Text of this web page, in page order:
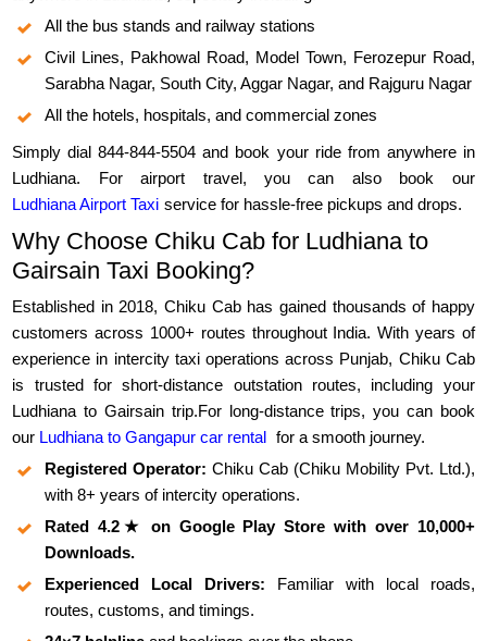
All the bus stands and railway stations
Civil Lines, Pakhowal Road, Model Town, Ferozepur Road,
Sarabha Nagar, South City, Aggar Nagar, and Rajguru Nagar
All the hotels, hospitals, and commercial zones
Simply dial 844-844-5504 and book your ride from anywhere in
Ludhiana. For airport travel, you can also book our
Ludhiana Airport Taxi service for hassle-free pickups and drops.
Why Choose Chiku Cab for Ludhiana to
Gairsain Taxi Booking?
Established in 2018, Chiku Cab has gained thousands of happy
customers across 1000+ routes throughout India. With years of
experience in intercity taxi operations across Punjab, Chiku Cab
is trusted for short-distance outstation routes, including your
Ludhiana to Gairsain trip.For long-distance trips, you can book
our Ludhiana to Gangapur car rental for a smooth journey.
Registered Operator: Chiku Cab (Chiku Mobility Pvt. Ltd.),
with 8+ years of intercity operations.
Rated 4.2★ on Google Play Store with over 10,000+
Downloads.
Experienced Local Drivers: Familiar with local roads,
routes, customs, and timings.